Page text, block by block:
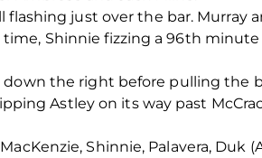
just over the bar. Murray
Shinnie fizzing a 96th
the right before pulling the
Astley on its way past
Shinnie, Palavera, Duk